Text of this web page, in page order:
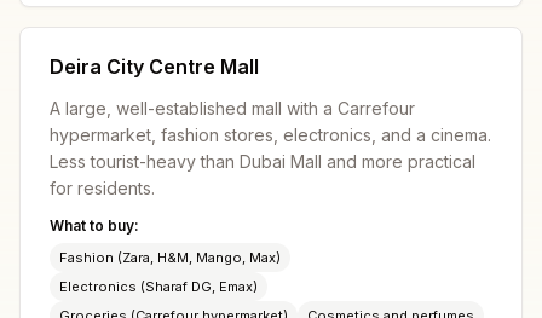
Deira City Centre Mall
A large, well-established mall with a Carrefour
hypermarket, fashion stores, electronics, and a cinema.
Less tourist-heavy than Dubai Mall and more practical
for residents.
What to buy:
Fashion (Zara, H&M, Mango, Max)
Electronics (Sharaf DG, Emax)